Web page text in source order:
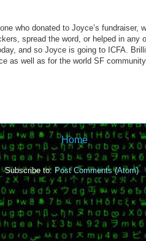
who donated to Joyce’s fundraiser,
spread the word, or helped in any
and so Joyce is going to ICFA.
as well as for the world SF
Home
Subscribe to: Post Comments (Atom)